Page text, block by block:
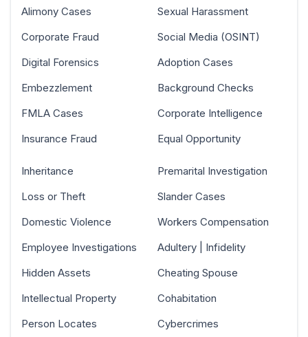
Alimony Cases
Corporate Fraud
Digital Forensics
Embezzlement
FMLA Cases
Insurance Fraud
Sexual Harassment
Social Media (OSINT)
Adoption Cases
Background Checks
Corporate Intelligence
Equal Opportunity
Inheritance
Loss or Theft
Domestic Violence
Employee Investigations
Hidden Assets
Intellectual Property
Person Locates
Premarital Investigation
Slander Cases
Workers Compensation
Adultery | Infidelity
Cheating Spouse
Cohabitation
Cybercrimes